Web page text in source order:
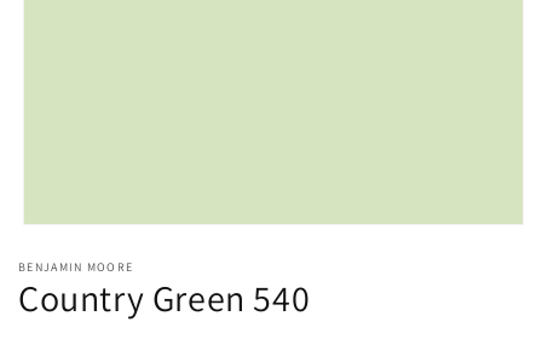
1
in
modal
BENJAMIN MOORE
Country Green 540